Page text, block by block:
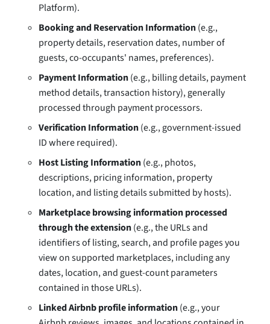
Platform).
Booking and Reservation Information(e.g.,
property details, reservation dates, number of
guests, co-occupants' names, preferences).
Payment Information(e.g., billing details, payment
method details, transaction history), generally
processed through payment processors.
Verification Information(e.g., government-issued
ID where required).
Host Listing Information(e.g., photos,
descriptions, pricing information, property
location, and listing details submitted by hosts).
Marketplace browsing information processed
through the extension(e.g., the URLs and
identifiers of listing, search, and profile pages you
view on supported marketplaces, including any
dates, location, and guest-count parameters
contained in those URLs).
Linked Airbnb profile information(e.g., your